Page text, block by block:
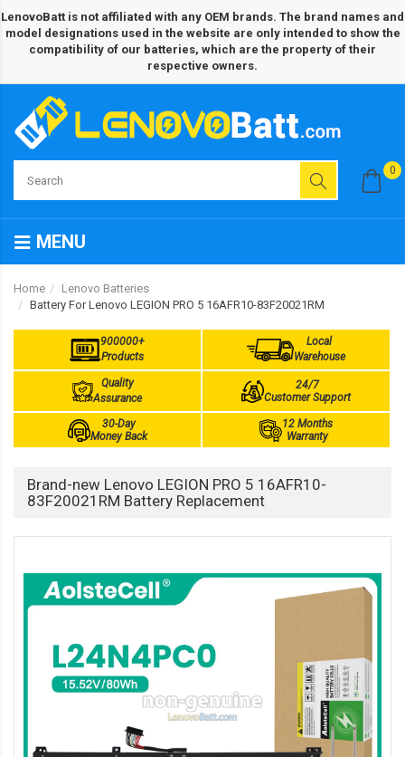
LenovoBatt is not affiliated with any OEM brands. The brand names and
model designations used in the website are only intended to show the
compatibility of our batteries, which are the property of their
respective owners.
0
MENU
Home
Lenovo Batteries
Battery For Lenovo LEGION PRO 5 16AFR10-83F20021RM
900000+
Products
Local
Warehouse
Quality
Assurance
24/7
Customer Support
30-Day
Money Back
12 Months
Warranty
Brand-new Lenovo LEGION PRO 5 16AFR10-
83F20021RM Battery Replacement